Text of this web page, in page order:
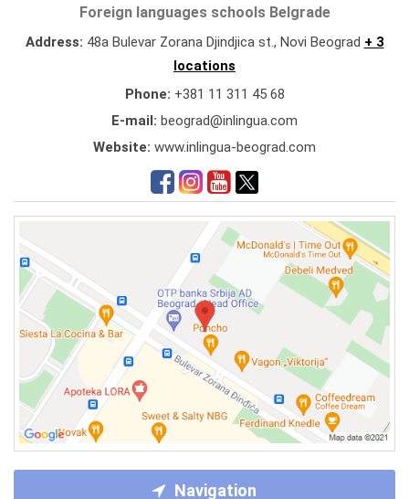
Foreign languages schools Belgrade
Address: 48a Bulevar Zorana Djindjica st., Novi Beograd + 3
locations
Phone: +381 11 311 45 68
E-mail: beograd@inlingua.com
Website: www.inlingua-beograd.com
Navigation